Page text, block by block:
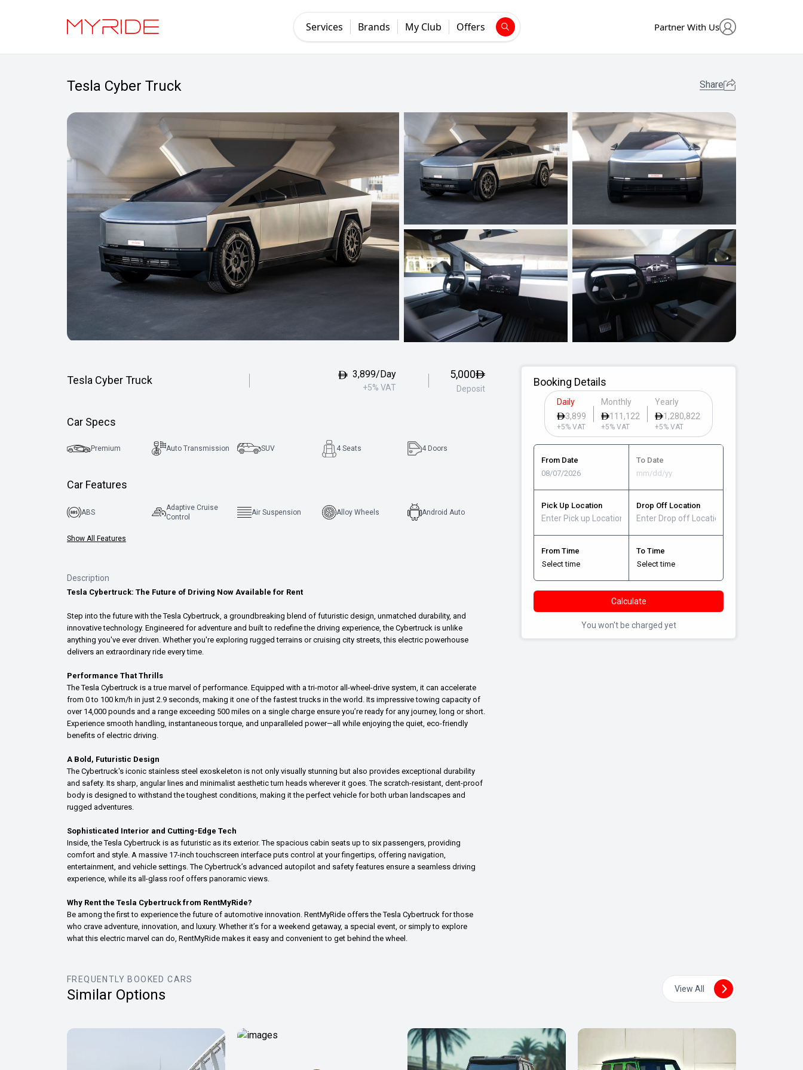
Services Brands My Club Offers Partner With Us
Tesla Cyber Truck Share
Tesla Cyber Truck 3,899/Day
+5% VAT
5,000
Deposit
Car Specs
Premium Auto Transmission SUV 4 Seats 4Doors
Car Features
ABS
Adaptive Cruise
Control
Air Suspension Alloy Wheels Android Auto
Show All Features
Description
Tesla Cybertruck: The Future of Driving Now Available for Rent
Step into the future with the Tesla Cybertruck, a groundbreaking blend of futuristic design, unmatched durability, and
innovative technology. Engineered for adventure and built to redefine the driving experience, the Cybertruck is unlike
anything you've ever driven. Whether you're exploring rugged terrains or cruising city streets, this electric powerhouse
delivers an extraordinary ride every time.
Performance That Thrills
The Tesla Cybertruck is a true marvel of performance. Equipped with a tri-motor all-wheel-drive system, it can accelerate
from 0 to 100 km/h in just 2.9 seconds, making it one of the fastest trucks in the world. Its impressive towing capacity of
over 14,000 pounds and a range exceeding 500 miles on a single charge ensure you’re ready for any journey, long or short.
Experience smooth handling, instantaneous torque, and unparalleled power—all while enjoying the quiet, eco-friendly
benefits of electric driving.
A Bold, Futuristic Design
The Cybertruck's iconic stainless steel exoskeleton is not only visually stunning but also provides exceptional durability
and safety. Its sharp, angular lines and minimalist aesthetic turn heads wherever it goes. The scratch-resistant, dent-proof
body is designed to withstand the toughest conditions, making it the perfect vehicle for both urban landscapes and
rugged adventures.
Sophisticated Interior and Cutting-Edge Tech
Inside, the Tesla Cybertruck is as futuristic as its exterior. The spacious cabin seats up to six passengers, providing
comfort and style. A massive 17-inch touchscreen interface puts control at your fingertips, offering navigation,
entertainment, and vehicle settings. The Cybertruck’s advanced autopilot and safety features ensure a seamless driving
experience, while its all-glass roof offers panoramic views.
Why Rent the Tesla Cybertruck from RentMyRide?
Be among the first to experience the future of automotive innovation. RentMyRide offers the Tesla Cybertruck for those
who crave adventure, innovation, and luxury. Whether it’s for a weekend getaway, a special event, or simply to explore
what this electric marvel can do, RentMyRide makes it easy and convenient to get behind the wheel.
Booking Details
Daily
3,899
+5% VAT
Monthly
111,122
+5% VAT
Yearly
1,280,822
+5% VAT
From Date To Date
Pick Up Location Drop Off Location
From Time To Time
Calculate
You won't be charged yet
FREQUENTLY BOOKED CARS
Similar Options View All